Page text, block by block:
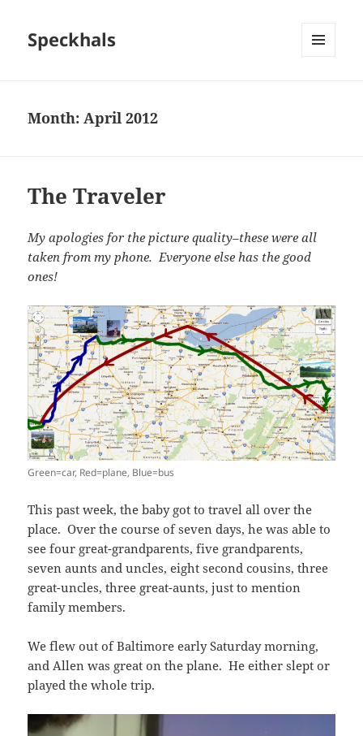
Speckhals
Month:April 2012
The Traveler
My apologies for the picture quality–these were all
taken from my phone. Everyone else has the good
ones!
Green=car, Red=plane, Blue=bus
This past week, the baby got to travel all over the
place. Over the course of seven days, he was able to
see four great-grandparents, five grandparents,
seven aunts and uncles, eight second cousins, three
great-uncles, three great-aunts, just to mention
family members.
We flew out of Baltimore early Saturday morning,
and Allen was great on the plane. He either slept or
played the whole trip.